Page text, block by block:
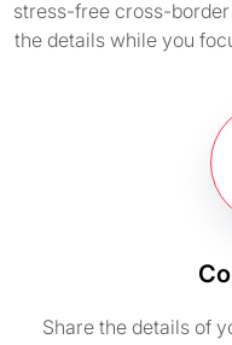
stress-free cross-
the details while you
Share the details of